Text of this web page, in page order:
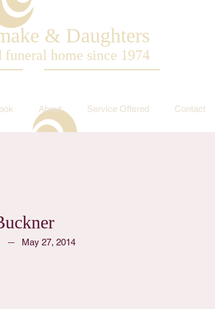
& Daughters
home since 1974
About Service Offered Contact
May 27, 2014